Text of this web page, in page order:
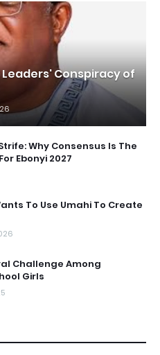
Leaders' Conspiracy of
Why Consensus Is The
Ebonyi 2027
To Use Umahi To Create
Challenge Among
Girls